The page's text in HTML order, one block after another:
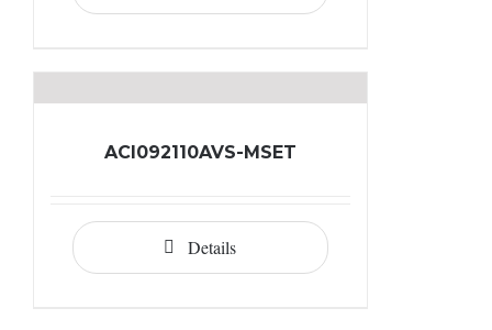
ACI092110AVS-MSET
Details